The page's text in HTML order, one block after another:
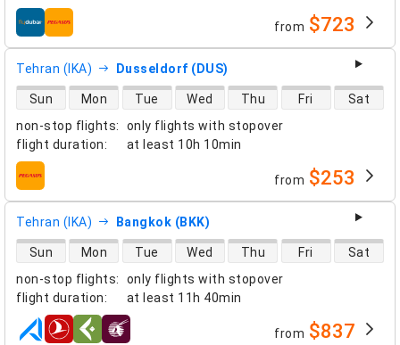
airlines from $723
Tehran (IKA) Dusseldorf (DUS)
non-stop flights:
only flights with stopover
flight duration: at least 10h 10min
direct flight availability
Sun Mon Tue Wed Thu Fri Sat
airlines from $253
Tehran (IKA) Bangkok (BKK)
non-stop flights:
only flights with stopover
flight duration: at least 11h 40min
direct flight availability
Sun Mon Tue Wed Thu Fri Sat
airlines from $837